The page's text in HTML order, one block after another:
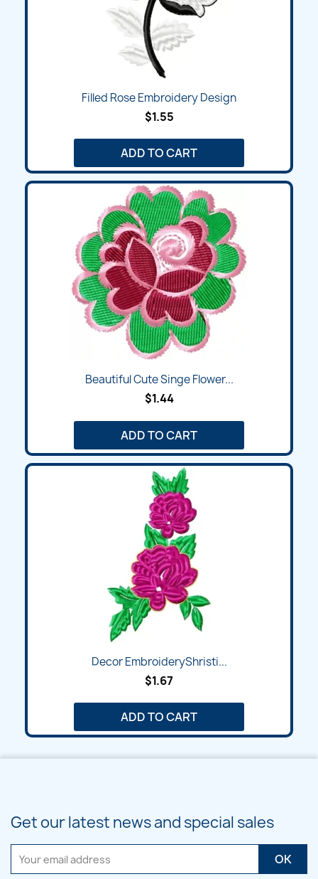
Filled Rose Embroidery Design
$1.55
ADD TO CART
Beautiful Cute Singe Flower...
$1.44
ADD TO CART
Decor EmbroideryShristi...
$1.67
ADD TO CART
Get our latest news and special sales